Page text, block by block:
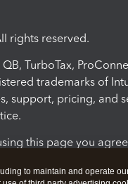
rights reserved.
TurboTax,
trademarks of
support, pricing, and
this page you
to maintain and operate